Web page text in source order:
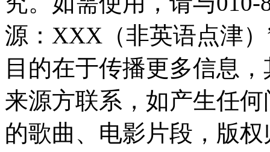
源：XXX（非英语点津
目的在于传播更多信息
来源方联系，如产生任
的歌曲、电影片段，版